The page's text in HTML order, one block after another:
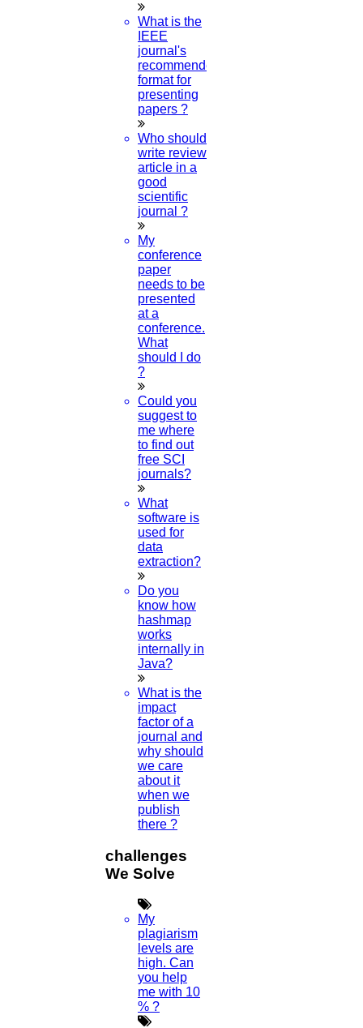
What is the
IEEE
journal's
recommended
format for
presenting
papers ?
Who should
write review
article in a
good
scientific
journal ?
My
conference
paper
needs to be
presented
at a
conference.
What
should I do
?
Could you
suggest to
me where
to find out
free SCI
journals?
What
software is
used for
data
extraction?
Do you
know how
hashmap
works
internally in
Java?
What is the
impact
factor of a
journal and
why should
we care
about it
when we
publish
there ?
challenges
We Solve
My
plagiarism
levels are
high. Can
you help
me with 10
% ?